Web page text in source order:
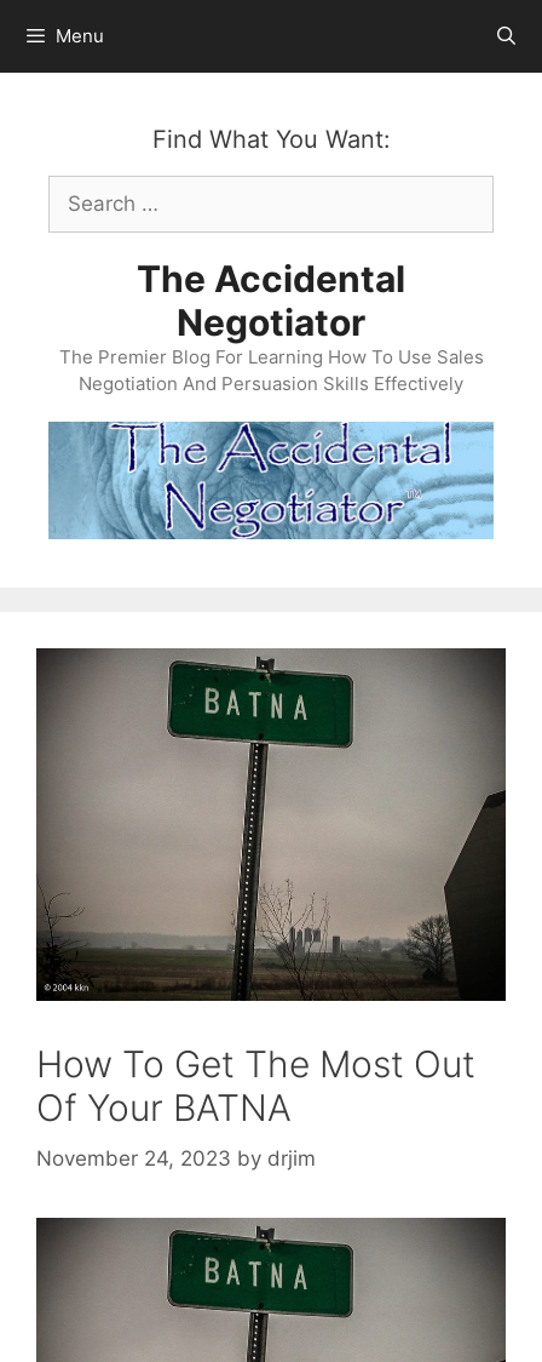
content
Menu
Find What You Want:
Search
for:
The Accidental
Negotiator
The Premier Blog For Learning How To Use Sales
Negotiation And Persuasion Skills Effectively
How To Get The Most Out
Of Your BATNA
November 24, 2023 by drjim